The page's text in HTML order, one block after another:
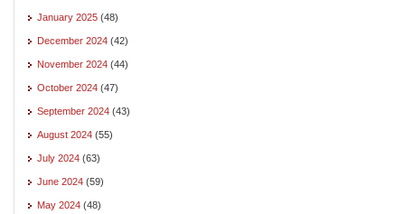
January 2025 (48)
December 2024 (42)
November 2024 (44)
October 2024 (47)
September 2024 (43)
August 2024 (55)
July 2024 (63)
June 2024 (59)
May 2024 (48)